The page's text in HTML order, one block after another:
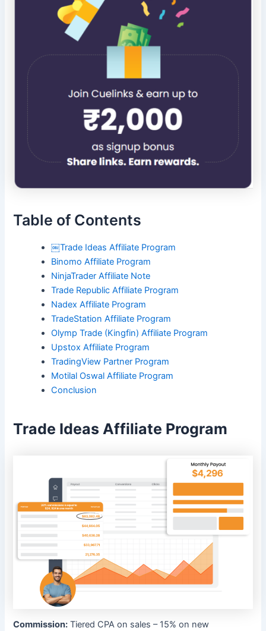
Table of Contents
￼Trade Ideas Affiliate Program
Binomo Affiliate Program
NinjaTrader Affiliate Note
Trade Republic Affiliate Program
Nadex Affiliate Program
TradeStation Affiliate Program
Olymp Trade (Kingfin) Affiliate Program
Upstox Affiliate Program
TradingView Partner Program
Motilal Oswal Affiliate Program
Conclusion
Trade Ideas Affiliate Program
Commission: Tiered CPA on sales – 15% on new